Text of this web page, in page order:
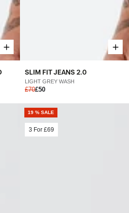
SLIM FIT JEANS 2.0
LIGHT GREY WASH
£70£50
19 % SALE
3 For £69